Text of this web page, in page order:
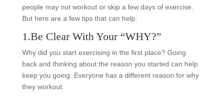
people may not workout or skip a few days of exercise.
But here are a few tips that can help:
1.Be Clear With Your “WHY?”
Why did you start exercising in the first place? Going
back and thinking about the reason you started can help
keep you going. Everyone has a different reason for why
they workout.